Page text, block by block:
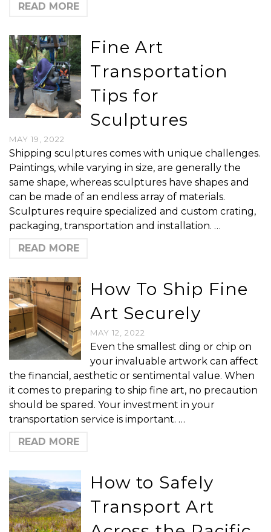
READ MORE
Fine Art
Transportation
Tips for
Sculptures
MAY 19, 2022
Shipping sculptures comes with unique challenges.
Paintings, while varying in size, are generally the
same shape, whereas sculptures have shapes and
can be made of an endless array of materials.
Sculptures require specialized and custom crating,
packaging, transportation and installation. …
READ MORE
How To Ship Fine
Art Securely
MAY 12, 2022
Even the smallest ding or chip on
your invaluable artwork can affect
the financial, aesthetic or sentimental value. When
it comes to preparing to ship fine art, no precaution
should be spared. Your investment in your
transportation service is important. …
READ MORE
How to Safely
Transport Art